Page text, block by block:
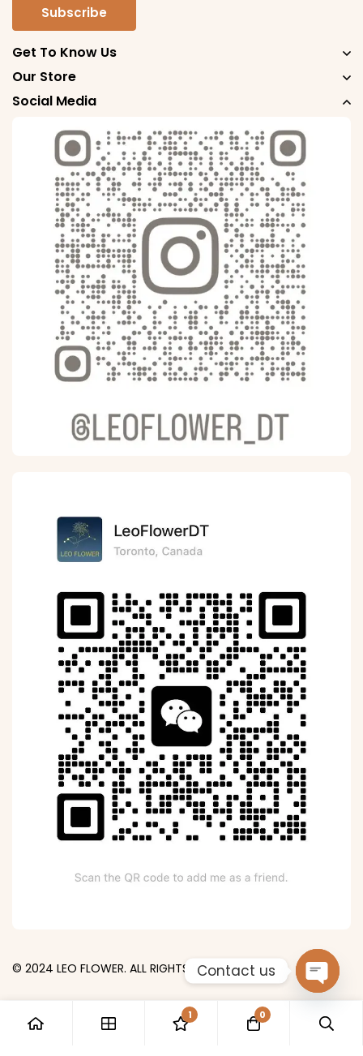
Get To Know Us
Our Store
Social Media
© 2024 LEO FLOWER. ALL RIGHTS RESERVED.
1 0
Contact us